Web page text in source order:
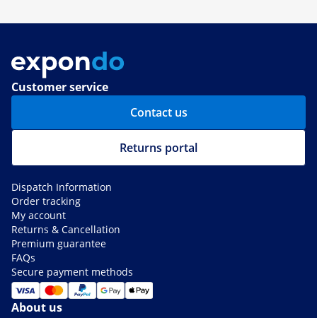
Customer service
Contact us
Returns portal
Dispatch Information
Order tracking
My account
Returns & Cancellation
Premium guarantee
FAQs
Secure payment methods
About us